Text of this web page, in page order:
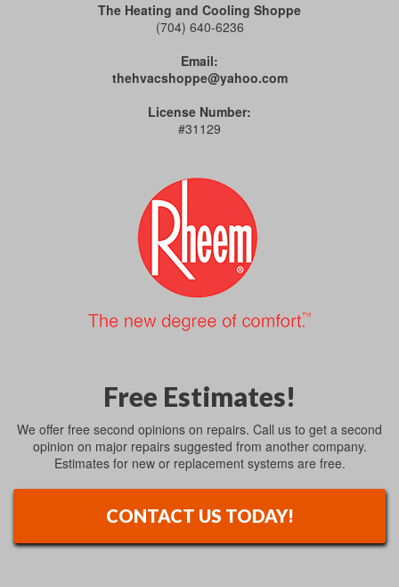
The Heating and Cooling Shoppe
(704) 640-6236
Email:
thehvacshoppe@yahoo.com
License Number:
#31129
Free Estimates!
We offer free second opinions on repairs. Call us to get a second
opinion on major repairs suggested from another company.
Estimates for new or replacement systems are free.
CONTACT US TODAY!